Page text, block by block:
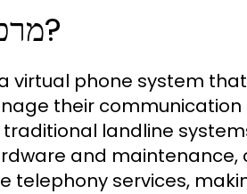
What is מרכזייה בענן?
their
landline
and maintenance,
telephony services,